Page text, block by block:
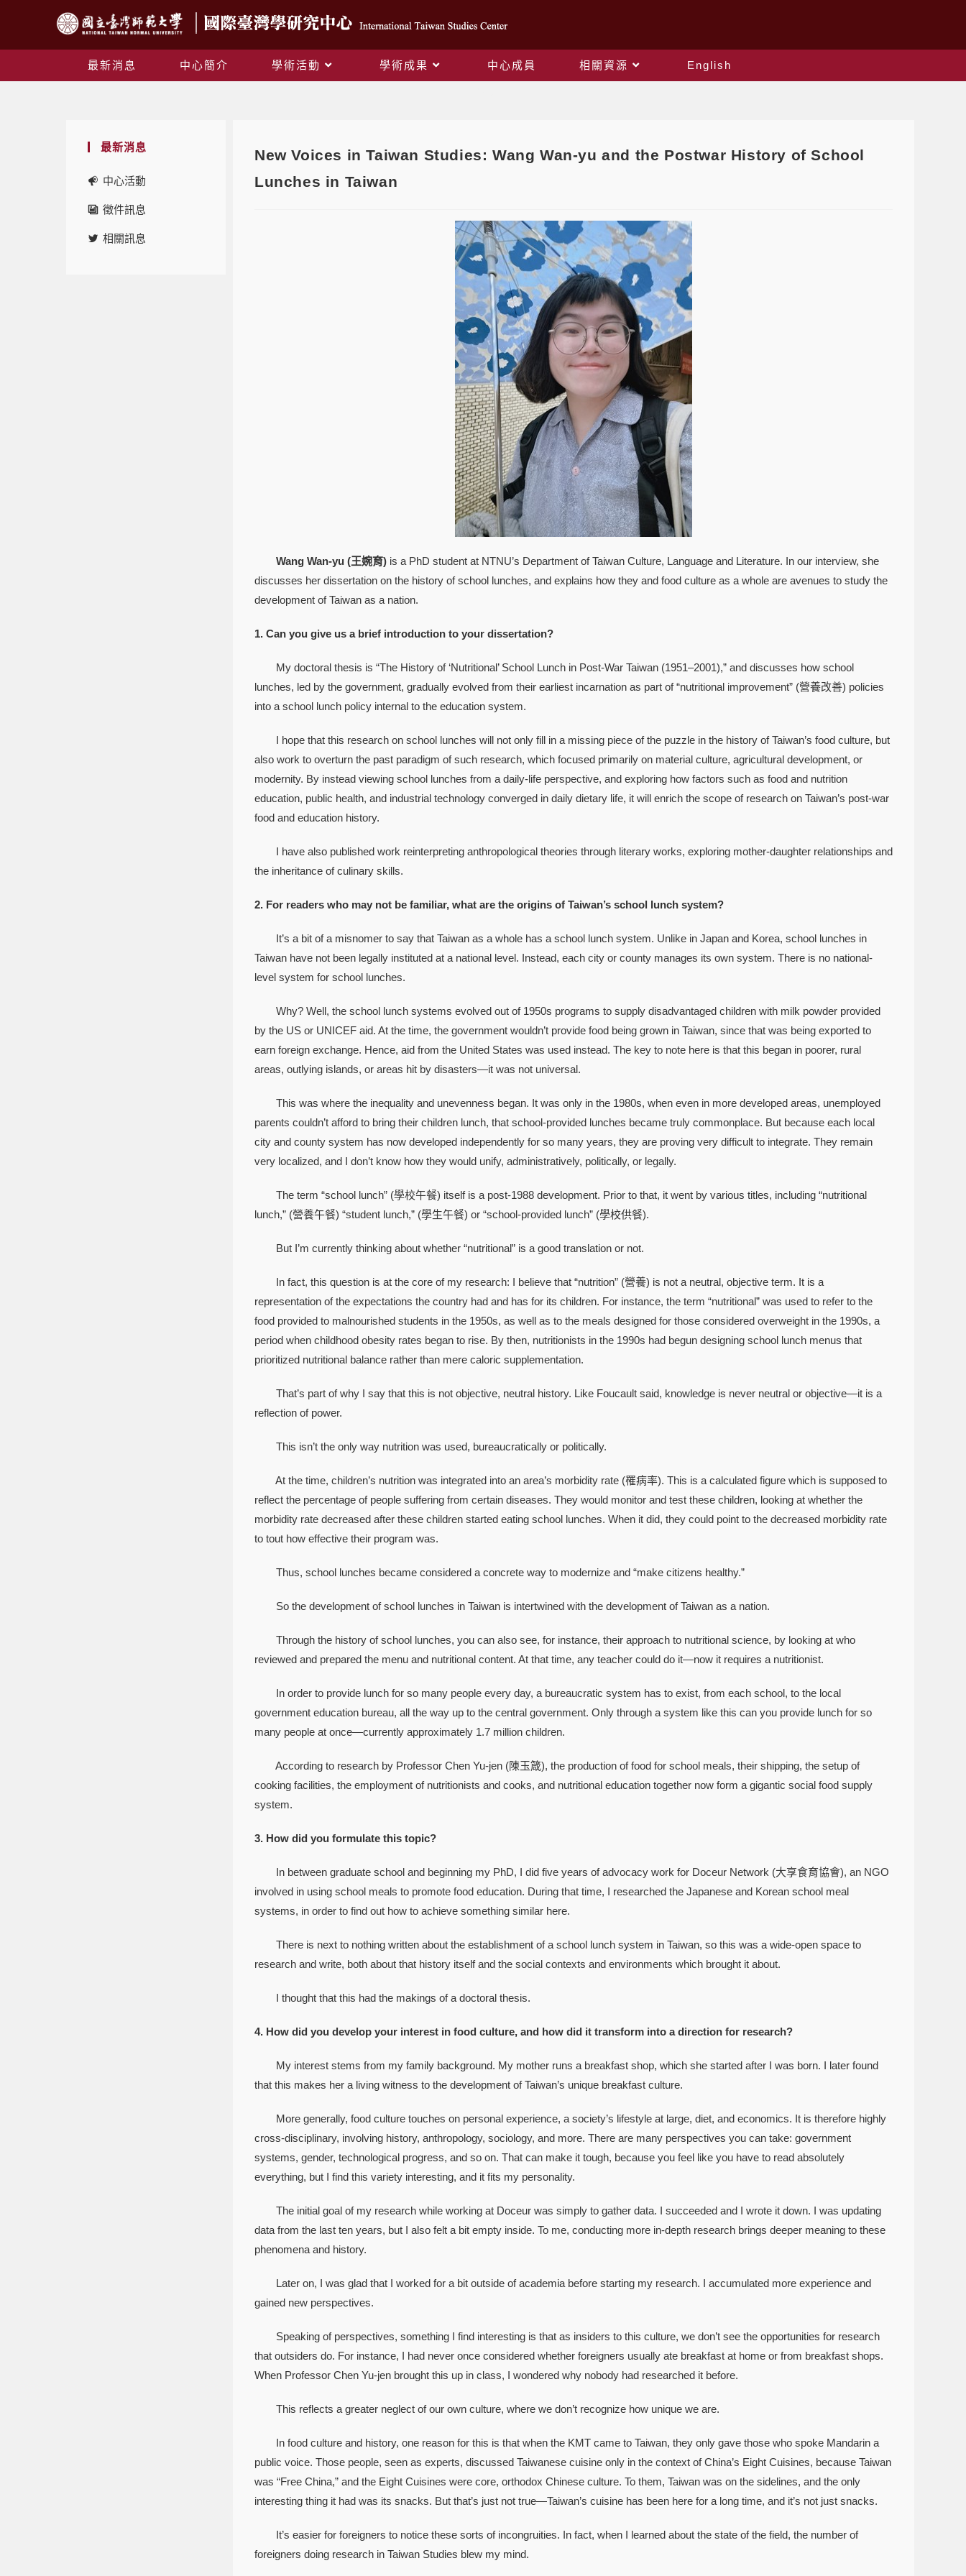
最新消息 中心簡介 學術活動 學術成果 中心成員 相關資源
English
最新消息
中心活動
徵件訊息
相關訊息
New Voices in Taiwan Studies: Wang Wan-yu and the Postwar History of School
Lunches in Taiwan
Wang Wan-yu (王婉育) is a PhD student at NTNU’s Department of Taiwan Culture, Language and Literature. In our interview, she
discusses her dissertation on the history of school lunches, and explains how they and food culture as a whole are avenues to study the
development of Taiwan as a nation.
1. Can you give us a brief introduction to your dissertation?
My doctoral thesis is “The History of ‘Nutritional’ School Lunch in Post-War Taiwan (1951–2001),” and discusses how school
lunches, led by the government, gradually evolved from their earliest incarnation as part of “nutritional improvement” (營養改善) policies
into a school lunch policy internal to the education system.
I hope that this research on school lunches will not only fill in a missing piece of the puzzle in the history of Taiwan’s food culture, but
also work to overturn the past paradigm of such research, which focused primarily on material culture, agricultural development, or
modernity. By instead viewing school lunches from a daily-life perspective, and exploring how factors such as food and nutrition
education, public health, and industrial technology converged in daily dietary life, it will enrich the scope of research on Taiwan’s post-war
food and education history.
I have also published work reinterpreting anthropological theories through literary works, exploring mother-daughter relationships and
the inheritance of culinary skills.
2. For readers who may not be familiar, what are the origins of Taiwan’s school lunch system?
It’s a bit of a misnomer to say that Taiwan as a whole has a school lunch system. Unlike in Japan and Korea, school lunches in
Taiwan have not been legally instituted at a national level. Instead, each city or county manages its own system. There is no national-
level system for school lunches.
Why? Well, the school lunch systems evolved out of 1950s programs to supply disadvantaged children with milk powder provided
by the US or UNICEF aid. At the time, the government wouldn’t provide food being grown in Taiwan, since that was being exported to
earn foreign exchange. Hence, aid from the United States was used instead. The key to note here is that this began in poorer, rural
areas, outlying islands, or areas hit by disasters—it was not universal.
This was where the inequality and unevenness began. It was only in the 1980s, when even in more developed areas, unemployed
parents couldn’t afford to bring their children lunch, that school-provided lunches became truly commonplace. But because each local
city and county system has now developed independently for so many years, they are proving very difficult to integrate. They remain
very localized, and I don’t know how they would unify, administratively, politically, or legally.
The term “school lunch” (學校午餐) itself is a post-1988 development. Prior to that, it went by various titles, including “nutritional
lunch,” (營養午餐) “student lunch,” (學生午餐) or “school-provided lunch” (學校供餐).
But I’m currently thinking about whether “nutritional” is a good translation or not.
In fact, this question is at the core of my research: I believe that “nutrition” (營養) is not a neutral, objective term. It is a
representation of the expectations the country had and has for its children. For instance, the term “nutritional” was used to refer to the
food provided to malnourished students in the 1950s, as well as to the meals designed for those considered overweight in the 1990s, a
period when childhood obesity rates began to rise. By then, nutritionists in the 1990s had begun designing school lunch menus that
prioritized nutritional balance rather than mere caloric supplementation.
That’s part of why I say that this is not objective, neutral history. Like Foucault said, knowledge is never neutral or objective—it is a
reflection of power.
This isn’t the only way nutrition was used, bureaucratically or politically.
At the time, children’s nutrition was integrated into an area’s morbidity rate (罹病率). This is a calculated figure which is supposed to
reflect the percentage of people suffering from certain diseases. They would monitor and test these children, looking at whether the
morbidity rate decreased after these children started eating school lunches. When it did, they could point to the decreased morbidity rate
to tout how effective their program was.
Thus, school lunches became considered a concrete way to modernize and “make citizens healthy.”
So the development of school lunches in Taiwan is intertwined with the development of Taiwan as a nation.
Through the history of school lunches, you can also see, for instance, their approach to nutritional science, by looking at who
reviewed and prepared the menu and nutritional content. At that time, any teacher could do it—now it requires a nutritionist.
In order to provide lunch for so many people every day, a bureaucratic system has to exist, from each school, to the local
government education bureau, all the way up to the central government. Only through a system like this can you provide lunch for so
many people at once—currently approximately 1.7 million children.
According to research by Professor Chen Yu-jen (陳玉箴), the production of food for school meals, their shipping, the setup of
cooking facilities, the employment of nutritionists and cooks, and nutritional education together now form a gigantic social food supply
system.
3. How did you formulate this topic?
In between graduate school and beginning my PhD, I did five years of advocacy work for Doceur Network (大享食育協會), an NGO
involved in using school meals to promote food education. During that time, I researched the Japanese and Korean school meal
systems, in order to find out how to achieve something similar here.
There is next to nothing written about the establishment of a school lunch system in Taiwan, so this was a wide-open space to
research and write, both about that history itself and the social contexts and environments which brought it about.
I thought that this had the makings of a doctoral thesis.
4. How did you develop your interest in food culture, and how did it transform into a direction for research?
My interest stems from my family background. My mother runs a breakfast shop, which she started after I was born. I later found
that this makes her a living witness to the development of Taiwan’s unique breakfast culture.
More generally, food culture touches on personal experience, a society’s lifestyle at large, diet, and economics. It is therefore highly
cross-disciplinary, involving history, anthropology, sociology, and more. There are many perspectives you can take: government
systems, gender, technological progress, and so on. That can make it tough, because you feel like you have to read absolutely
everything, but I find this variety interesting, and it fits my personality.
The initial goal of my research while working at Doceur was simply to gather data. I succeeded and I wrote it down. I was updating
data from the last ten years, but I also felt a bit empty inside. To me, conducting more in-depth research brings deeper meaning to these
phenomena and history.
Later on, I was glad that I worked for a bit outside of academia before starting my research. I accumulated more experience and
gained new perspectives.
Speaking of perspectives, something I find interesting is that as insiders to this culture, we don’t see the opportunities for research
that outsiders do. For instance, I had never once considered whether foreigners usually ate breakfast at home or from breakfast shops.
When Professor Chen Yu-jen brought this up in class, I wondered why nobody had researched it before.
This reflects a greater neglect of our own culture, where we don’t recognize how unique we are.
In food culture and history, one reason for this is that when the KMT came to Taiwan, they only gave those who spoke Mandarin a
public voice. Those people, seen as experts, discussed Taiwanese cuisine only in the context of China’s Eight Cuisines, because Taiwan
was “Free China,” and the Eight Cuisines were core, orthodox Chinese culture. To them, Taiwan was on the sidelines, and the only
interesting thing it had was its snacks. But that’s just not true—Taiwan’s cuisine has been here for a long time, and it’s not just snacks.
It’s easier for foreigners to notice these sorts of incongruities. In fact, when I learned about the state of the field, the number of
foreigners doing research in Taiwan Studies blew my mind.